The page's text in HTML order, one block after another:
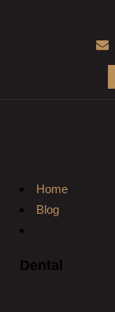
Home
Blog
Dental